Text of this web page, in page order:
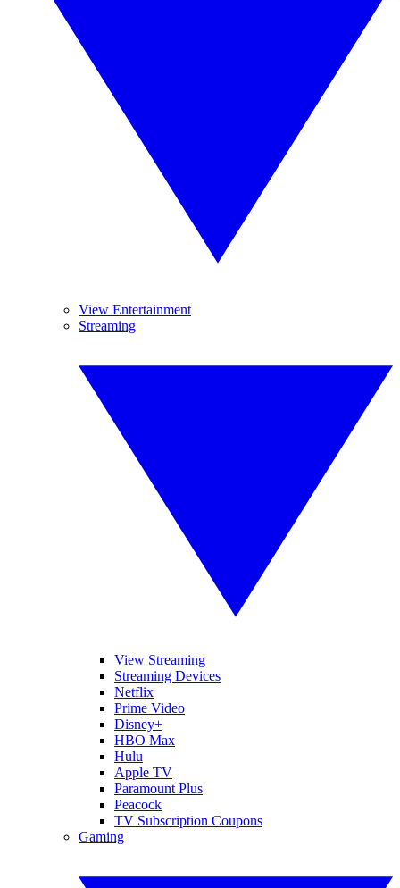
View Entertainment
Streaming
View Streaming
Streaming Devices
Netflix
Prime Video
Disney+
HBO Max
Hulu
Apple TV
Paramount Plus
Peacock
TV Subscription Coupons
Gaming